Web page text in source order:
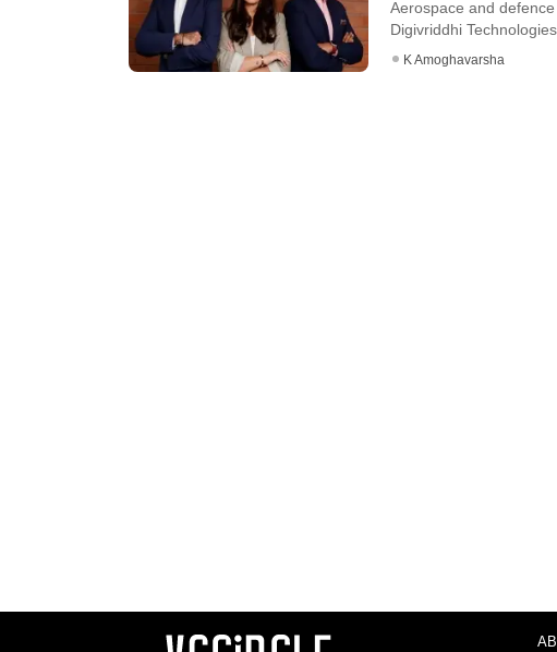
Aerospace and
Digivriddhi
K Amoghavarsha